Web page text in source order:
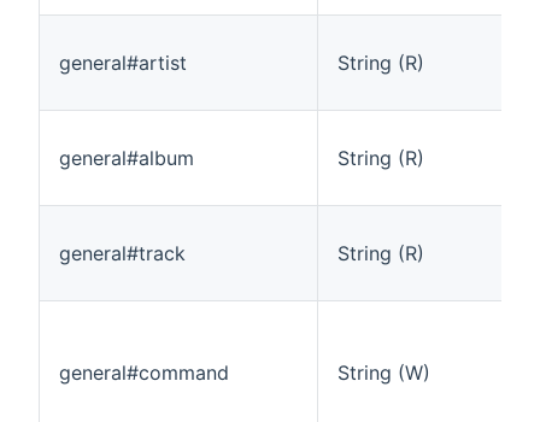
general#artist String (R)
general#album String (R)
general#track String (R)
general#command String (W)